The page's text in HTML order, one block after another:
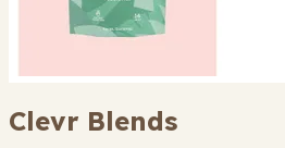
Clevr Blends